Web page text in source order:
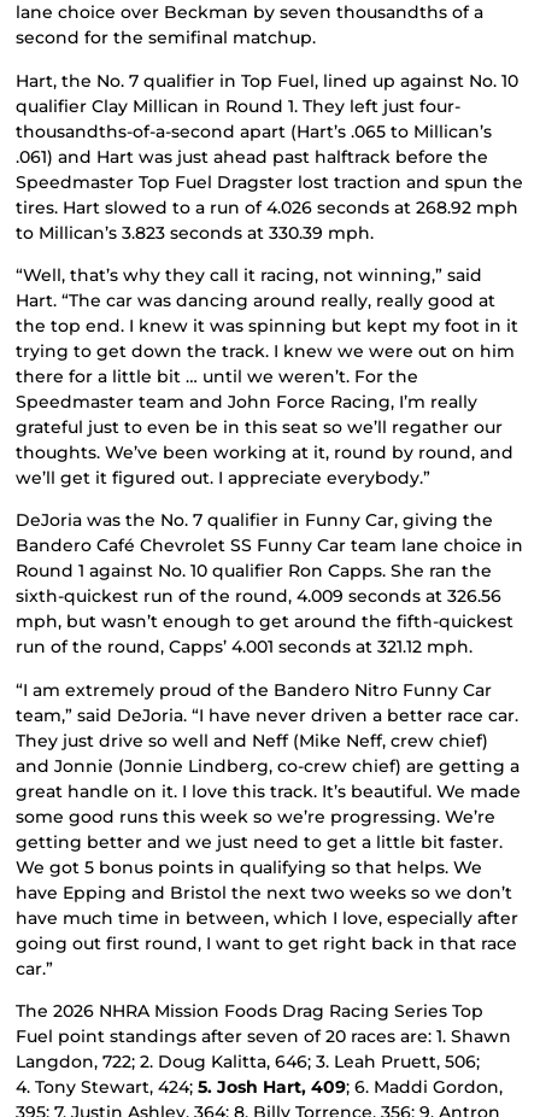
lane choice over Beckman by seven thousandths of a
second for the semifinal matchup.
Hart, the No. 7 qualifier in Top Fuel, lined up against No. 10
qualifier Clay Millican in Round 1. They left just four-
thousandths-of-a-second apart (Hart’s .065 to Millican’s
.061) and Hart was just ahead past halftrack before the
Speedmaster Top Fuel Dragster lost traction and spun the
tires. Hart slowed to a run of 4.026 seconds at 268.92 mph
to Millican’s 3.823 seconds at 330.39 mph.
“Well, that’s why they call it racing, not winning,” said
Hart. “The car was dancing around really, really good at
the top end. I knew it was spinning but kept my foot in it
trying to get down the track. I knew we were out on him
there for a little bit … until we weren’t. For the
Speedmaster team and John Force Racing, I’m really
grateful just to even be in this seat so we’ll regather our
thoughts. We’ve been working at it, round by round, and
we’ll get it figured out. I appreciate everybody.”
DeJoria was the No. 7 qualifier in Funny Car, giving the
Bandero Café Chevrolet SS Funny Car team lane choice in
Round 1 against No. 10 qualifier Ron Capps. She ran the
sixth-quickest run of the round, 4.009 seconds at 326.56
mph, but wasn’t enough to get around the fifth-quickest
run of the round, Capps’ 4.001 seconds at 321.12 mph.
“I am extremely proud of the Bandero Nitro Funny Car
team,” said DeJoria. “I have never driven a better race car.
They just drive so well and Neff (Mike Neff, crew chief)
and Jonnie (Jonnie Lindberg, co-crew chief) are getting a
great handle on it. I love this track. It’s beautiful. We made
some good runs this week so we’re progressing. We’re
getting better and we just need to get a little bit faster.
We got 5 bonus points in qualifying so that helps. We
have Epping and Bristol the next two weeks so we don’t
have much time in between, which I love, especially after
going out first round, I want to get right back in that race
car.”
The 2026 NHRA Mission Foods Drag Racing Series Top
Fuel point standings after seven of 20 races are: 1. Shawn
Langdon, 722; 2. Doug Kalitta, 646; 3. Leah Pruett, 506;
4. Tony Stewart, 424;5. Josh Hart, 409; 6. Maddi Gordon,
395; 7. Justin Ashley, 364; 8. Billy Torrence, 356; 9. Antron